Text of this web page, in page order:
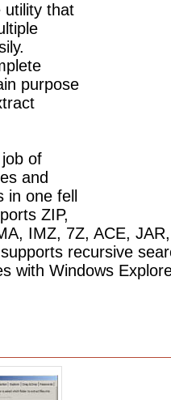
utility that
purpose
of
and
one fell
ZIP,
IMZ, 7Z, ACE,
recursive
with Windows